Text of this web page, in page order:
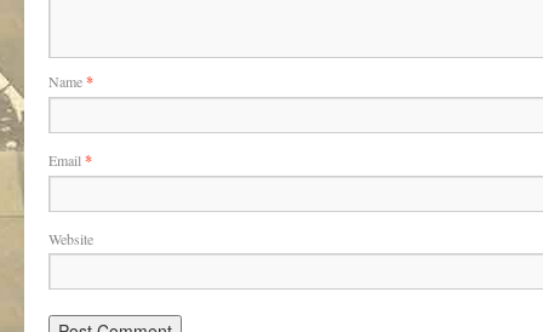
Name*
Email *
Website